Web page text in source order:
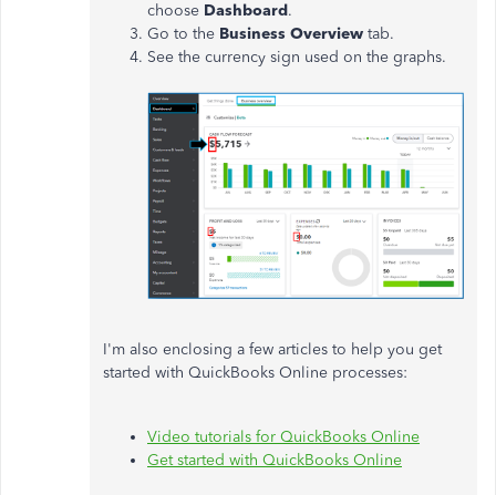
choose Dashboard.
Go to the Business Overview tab.
See the currency sign used on the graphs.
I'm also enclosing a few articles to help you get
started with QuickBooks Online processes:
Video tutorials for QuickBooks Online
Get started with QuickBooks Online